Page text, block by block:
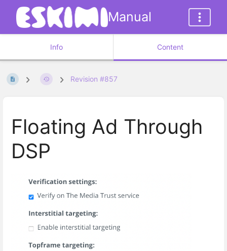
Manual
Info Content
Revision #857
Floating Ad Through
DSP